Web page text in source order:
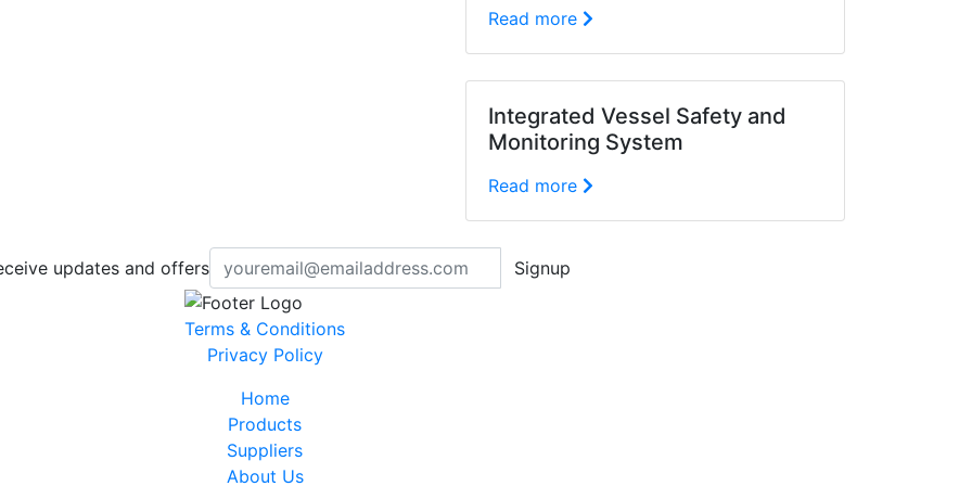
Read more
Integrated Vessel Safety and
Monitoring System
Read more
updates and offers Signup
Terms & Conditions
Privacy Policy
Home
Products
Suppliers
About Us